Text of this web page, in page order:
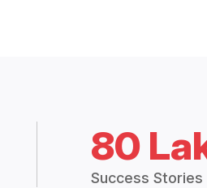
80
Success Stories